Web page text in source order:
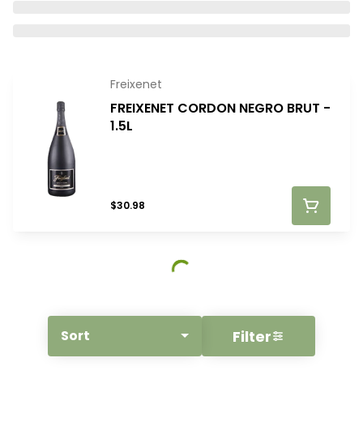
Sort Filter
Freixenet
FREIXENET CORDON NEGRO BRUT -
1.5L
$30.98